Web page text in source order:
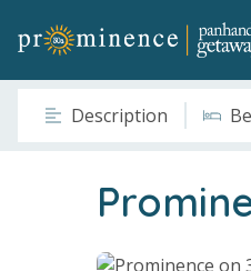
Description